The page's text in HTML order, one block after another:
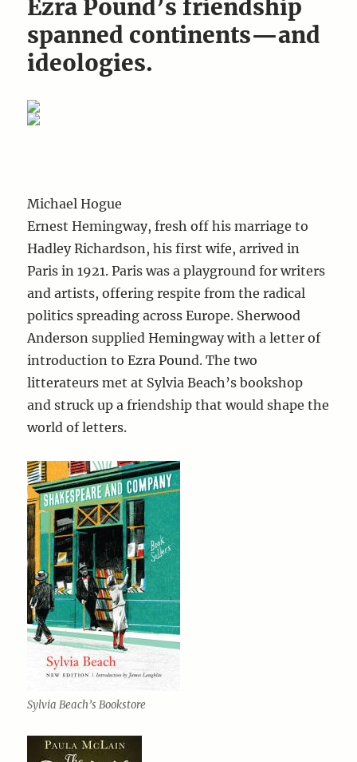
Ezra Pound’s friendship
spanned continents—and
ideologies.
Michael Hogue
Ernest Hemingway, fresh off his marriage to
Hadley Richardson, his first wife, arrived in
Paris in 1921. Paris was a playground for writers
and artists, offering respite from the radical
politics spreading across Europe. Sherwood
Anderson supplied Hemingway with a letter of
introduction to Ezra Pound. The two
litterateurs met at Sylvia Beach’s bookshop
and struck up a friendship that would shape the
world of letters.
Sylvia Beach’s Bookstore